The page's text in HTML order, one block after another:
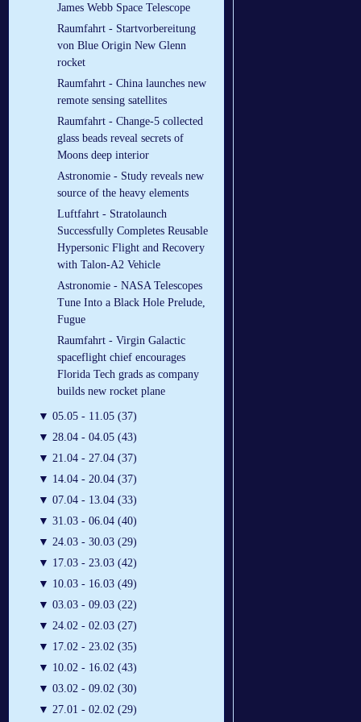
James Webb Space Telescope
Raumfahrt - Startvorbereitung
von Blue Origin New Glenn
rocket
Raumfahrt - China launches new
remote sensing satellites
Raumfahrt - Change-5 collected
glass beads reveal secrets of
Moons deep interior
Astronomie - Study reveals new
source of the heavy elements
Luftfahrt - Stratolaunch
Successfully Completes Reusable
Hypersonic Flight and Recovery
with Talon-A2 Vehicle
Astronomie - NASA Telescopes
Tune Into a Black Hole Prelude,
Fugue
Raumfahrt - Virgin Galactic
spaceflight chief encourages
Florida Tech grads as company
builds new rocket plane
▼ 05.05 - 11.05 (37)
▼ 28.04 - 04.05 (43)
▼ 21.04 - 27.04 (37)
▼ 14.04 - 20.04 (37)
▼ 07.04 - 13.04 (33)
▼ 31.03 - 06.04 (40)
▼ 24.03 - 30.03 (29)
▼ 17.03 - 23.03 (42)
▼ 10.03 - 16.03 (49)
▼ 03.03 - 09.03 (22)
▼ 24.02 - 02.03 (27)
▼ 17.02 - 23.02 (35)
▼ 10.02 - 16.02 (43)
▼ 03.02 - 09.02 (30)
▼ 27.01 - 02.02 (29)